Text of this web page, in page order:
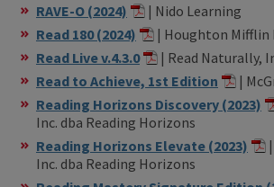
RAVE-O (2024)
| Nido Learning
Read 180 (2024)
| Houghton Mifflin
Read Live v.4.3.0
| Read Naturally,
Read to Achieve, 1st Edition
|
Reading Horizons Discovery (2023)
Inc. dba Reading Horizons
Reading Horizons Elevate (2023)
Inc. dba Reading Horizons